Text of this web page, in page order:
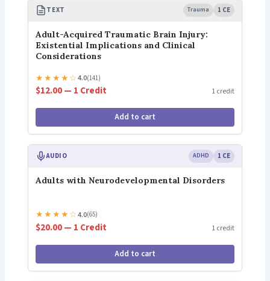
TEXT Trauma 1 CE
Adult-Acquired Traumatic Brain Injury:
Existential Implications and Clinical
Considerations
★★★★☆4.0(141)
$12.00 — 1 Credit 1 credit
Add to cart
AUDIO ADHD 1 CE
Adults with Neurodevelopmental Disorders
★★★★☆4.0(65)
$20.00 — 1 Credit 1 credit
Add to cart